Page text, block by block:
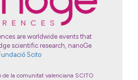
are worldwide events that
scientific research, nanoGe
Scito
la comunitat valenciana SCITO